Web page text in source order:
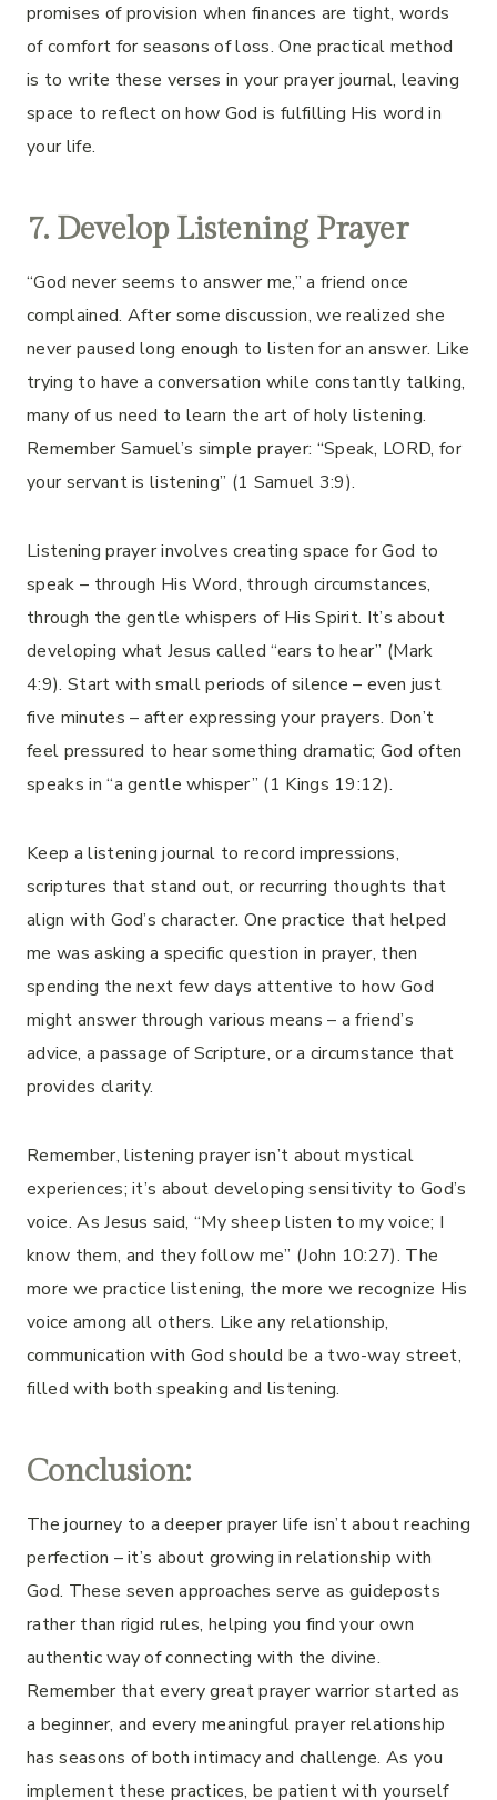
promises of provision when finances are tight, words
of comfort for seasons of loss. One practical method
is to write these verses in your prayer journal, leaving
space to reflect on how God is fulfilling His word in
your life.
7. Develop Listening Prayer
“God never seems to answer me,” a friend once
complained. After some discussion, we realized she
never paused long enough to listen for an answer. Like
trying to have a conversation while constantly talking,
many of us need to learn the art of holy listening.
Remember Samuel’s simple prayer: “Speak, LORD, for
your servant is listening” (1 Samuel 3:9).
Listening prayer involves creating space for God to
speak – through His Word, through circumstances,
through the gentle whispers of His Spirit. It’s about
developing what Jesus called “ears to hear” (Mark
4:9). Start with small periods of silence – even just
five minutes – after expressing your prayers. Don’t
feel pressured to hear something dramatic; God often
speaks in “a gentle whisper” (1 Kings 19:12).
Keep a listening journal to record impressions,
scriptures that stand out, or recurring thoughts that
align with God’s character. One practice that helped
me was asking a specific question in prayer, then
spending the next few days attentive to how God
might answer through various means – a friend’s
advice, a passage of Scripture, or a circumstance that
provides clarity.
Remember, listening prayer isn’t about mystical
experiences; it’s about developing sensitivity to God’s
voice. As Jesus said, “My sheep listen to my voice; I
know them, and they follow me” (John 10:27). The
more we practice listening, the more we recognize His
voice among all others. Like any relationship,
communication with God should be a two-way street,
filled with both speaking and listening.
Conclusion:
The journey to a deeper prayer life isn’t about reaching
perfection – it’s about growing in relationship with
God. These seven approaches serve as guideposts
rather than rigid rules, helping you find your own
authentic way of connecting with the divine.
Remember that every great prayer warrior started as
a beginner, and every meaningful prayer relationship
has seasons of both intimacy and challenge. As you
implement these practices, be patient with yourself